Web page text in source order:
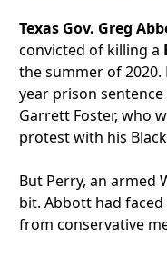
Texas Gov. Greg
convicted of killing a
the summer of 2020.
year prison
Garrett Foster, who
protest with his
But Perry, an armed
bit. Abbott had
from conservative